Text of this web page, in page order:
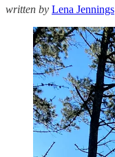
written by Lena Jennings